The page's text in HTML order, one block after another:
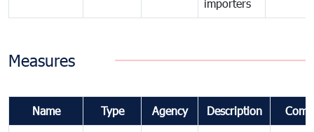
importers
Measures
Name Type Agency Description